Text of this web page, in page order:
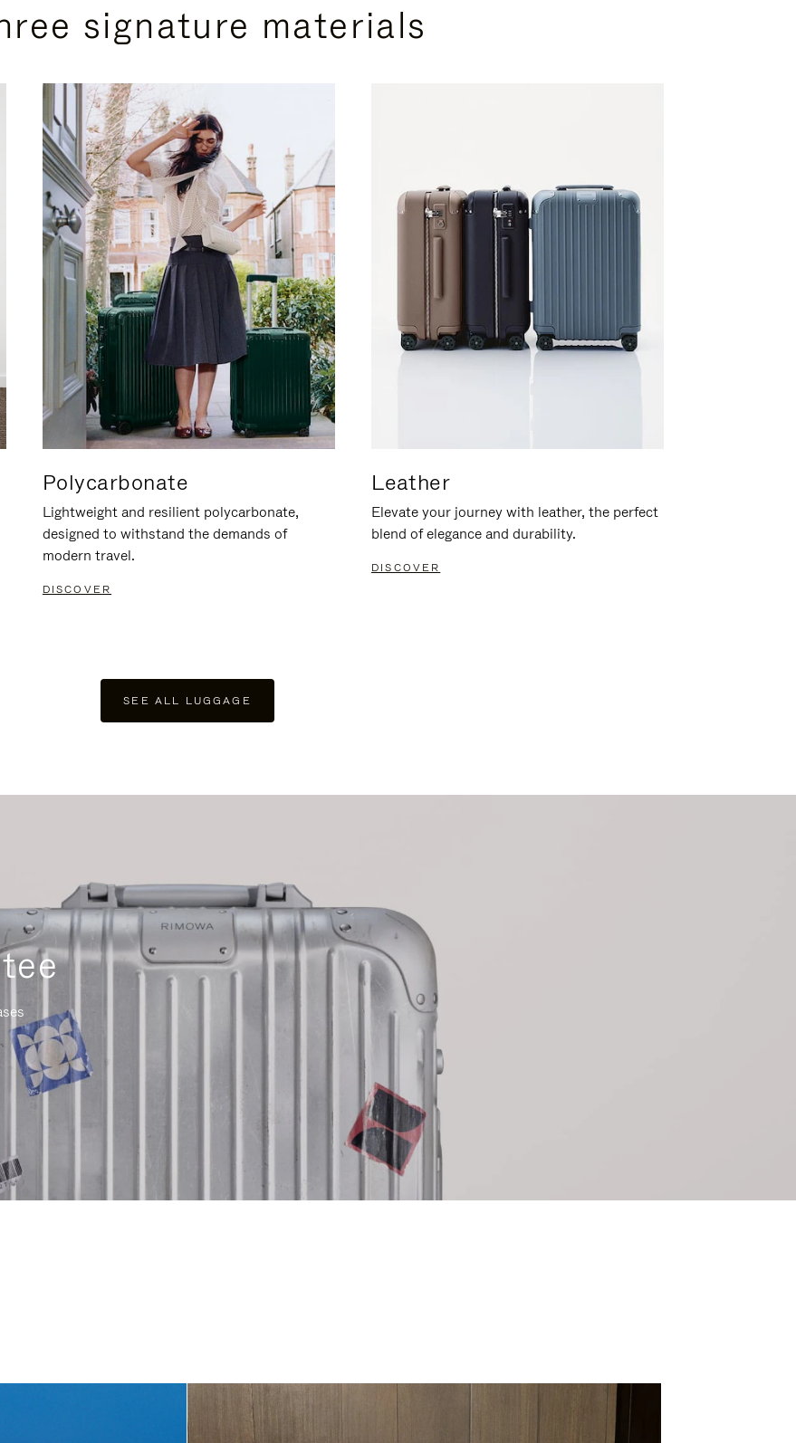
signature materials
Polycarbonate
Lightweight and resilient polycarbonate,
designed to withstand the demands of
modern travel.
DISCOVER
Leather
Elevate your journey with leather, the perfect
blend of elegance and durability.
DISCOVER
SEE ALL LUGGAGE